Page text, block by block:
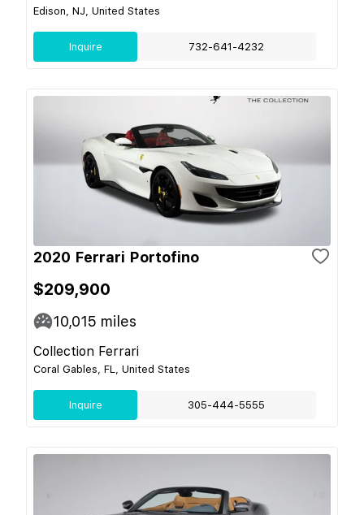
Edison, NJ, United States
Inquire 732-641-4232
2020 Ferrari Portofino
$209,900
10,015 miles
Collection Ferrari
Coral Gables, FL, United States
Inquire 305-444-5555